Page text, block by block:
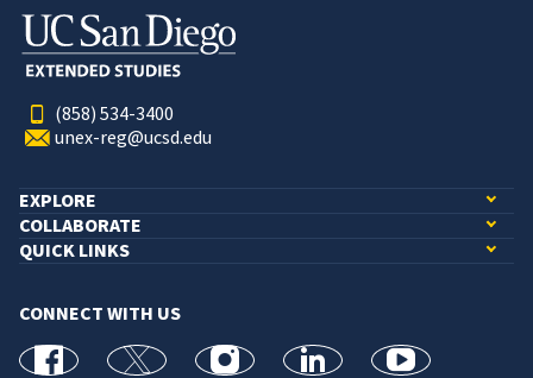
(858) 534-3400
unex-reg@ucsd.edu
EXPLORE
COLLABORATE
QUICK LINKS
CONNECT WITH US
facebook X Instagramlinkedin youtube